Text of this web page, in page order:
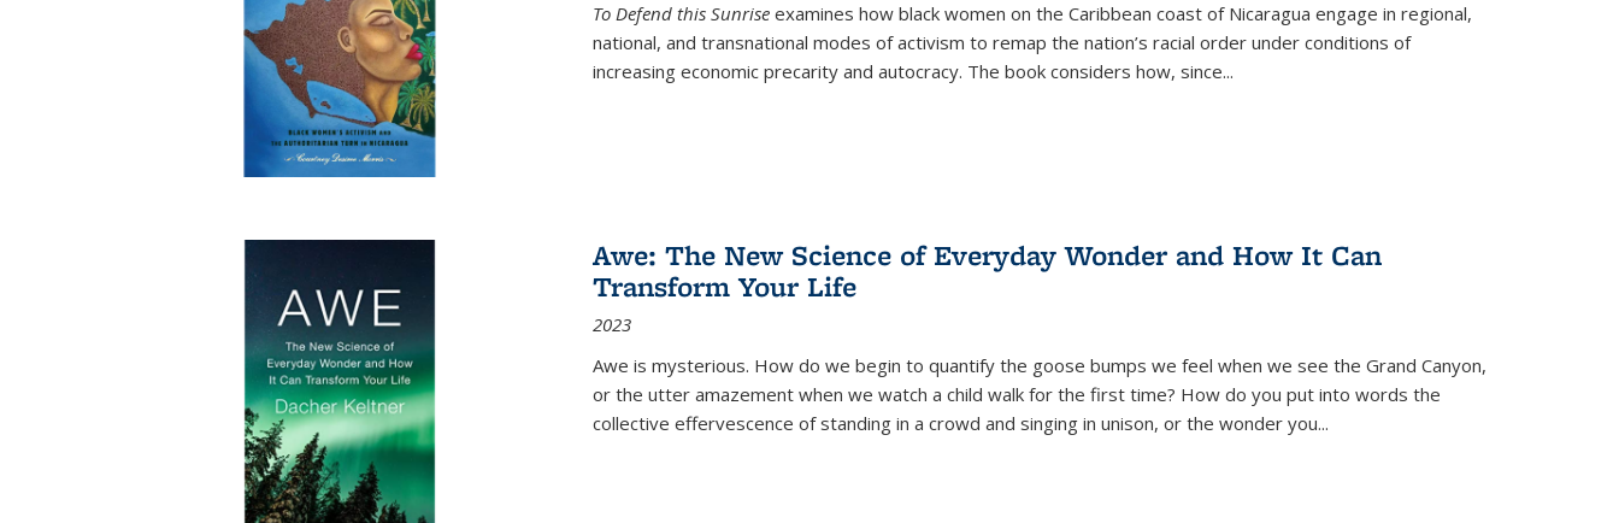
To Defend this Sunrise examines how black women on the Caribbean coast of Nicaragua engage in regional,
national, and transnational modes of activism to remap the nation’s racial order under conditions of
increasing economic precarity and autocracy. The book considers how, since...
Awe: The New Science of Everyday Wonder and How It Can
Transform Your Life
2023
Awe is mysterious. How do we begin to quantify the goose bumps we feel when we see the Grand Canyon,
or the utter amazement when we watch a child walk for the first time? How do you put into words the
collective effervescence of standing in a crowd and singing in unison, or the wonder you...